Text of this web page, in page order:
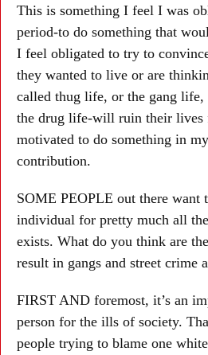
This is something I feel I was
period-to do something that
I feel obligated to try to
they wanted to live or are
called thug life, or the gang
the drug life-will ruin their lives
motivated to do something in
contribution.
SOME PEOPLE out there want
individual for pretty much all
exists. What do you think are
result in gangs and street crime
FIRST AND foremost, it’s an
person for the ills of society.
people trying to blame one